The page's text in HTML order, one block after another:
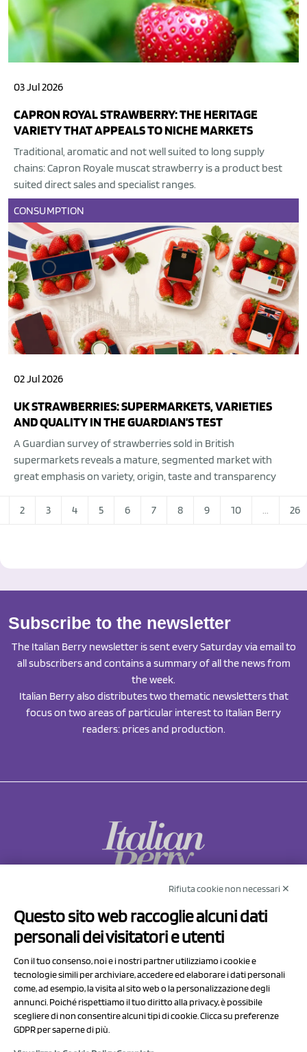
03 Jul 2026
CAPRON ROYAL STRAWBERRY: THE HERITAGE
VARIETY THAT APPEALS TO NICHE MARKETS
Traditional, aromatic and not well suited to long supply
chains: Capron Royale muscat strawberry is a product best
suited direct sales and specialist ranges.
CONSUMPTION
02 Jul 2026
UK STRAWBERRIES: SUPERMARKETS, VARIETIES
AND QUALITY IN THE GUARDIAN’S TEST
A Guardian survey of strawberries sold in British
supermarkets reveals a mature, segmented market with
great emphasis on variety, origin, taste and transparency
2 3 4 5 6 7 8 9 10 ... 26
Subscribe to the newsletter
The Italian Berry newsletter is sent every Saturday via email to
all subscribers and contains a summary of all the news from
the week.
Italian Berry also distributes two thematic newsletters that
focus on two areas of particular interest to Italian Berry
readers: prices and production.
Via Prov.le Sassuolo Vignola 315/1
41057 Spilamberto (MO)
P.I/C.F. 01041460369
REA: MO 208553
Capitale sociale Euro 50.000,00 i.v.
Rifiuta cookie non necessari ✕
Questo sito web raccoglie alcuni dati
personali dei visitatori e utenti
Con il tuo consenso, noi e i nostri partner utilizziamo i cookie e
tecnologie simili per archiviare, accedere ed elaborare i dati personali
come, ad esempio, la visita al sito web o la personalizzazione degli
annunci. Poiché rispettiamo il tuo diritto alla privacy, è possibile
scegliere di non consentire alcuni tipi di cookie. Clicca su preferenze
GDPR per saperne di più.